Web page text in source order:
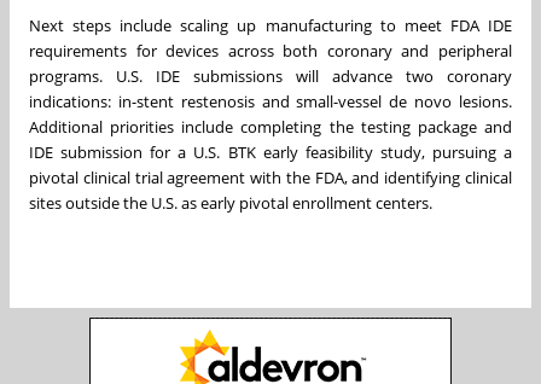
Next steps include scaling up manufacturing to meet FDA IDE
requirements for devices across both coronary and peripheral
programs. U.S. IDE submissions will advance two coronary
indications: in-stent restenosis and small-vessel de novo lesions.
Additional priorities include completing the testing package and
IDE submission for a U.S. BTK early feasibility study, pursuing a
pivotal clinical trial agreement with the FDA, and identifying clinical
sites outside the U.S. as early pivotal enrollment centers.